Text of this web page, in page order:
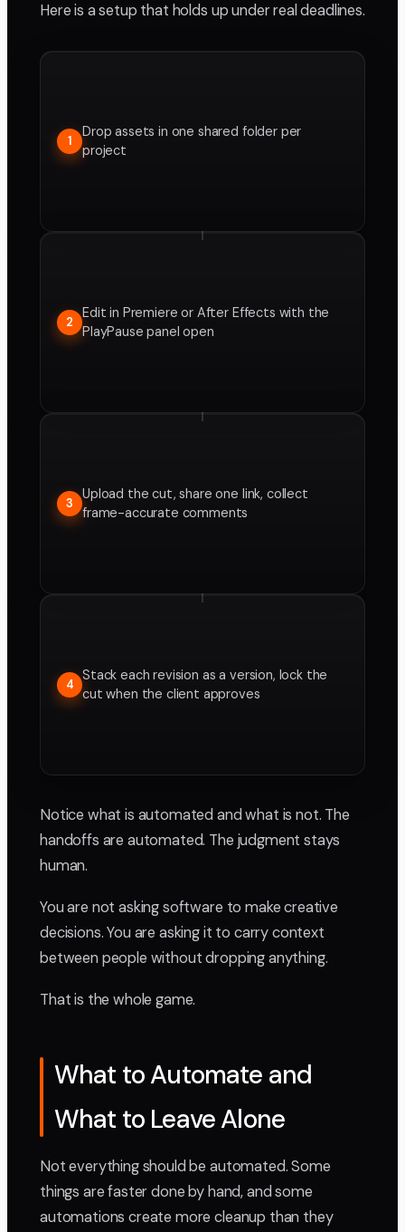
Here is a setup that holds up under real deadlines.
1
Drop assets in one shared folder per
project
2
Edit in Premiere or After Effects with the
PlayPause panel open
3
Upload the cut, share one link, collect
frame-accurate comments
4
Stack each revision as a version, lock the
cut when the client approves
Notice what is automated and what is not. The
handoffs are automated. The judgment stays
human.
You are not asking software to make creative
decisions. You are asking it to carry context
between people without dropping anything.
That is the whole game.
What to Automate and
What to Leave Alone
Not everything should be automated. Some
things are faster done by hand, and some
automations create more cleanup than they